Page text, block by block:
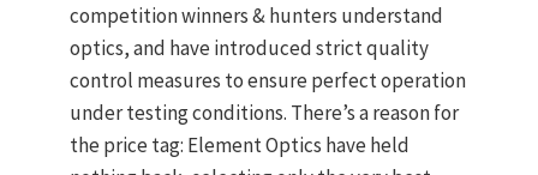
competition winners & hunters understand
optics, and have introduced strict quality
control measures to ensure perfect operation
under testing conditions. There’s a reason for
the price tag: Element Optics have held